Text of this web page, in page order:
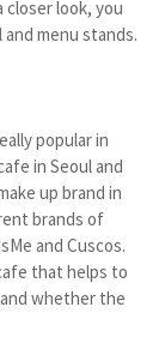
look, you
menu stands.
popular in
in Seoul and
up brand in
brands of
and Cuscos.
that helps to
whether the